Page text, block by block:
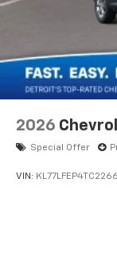
2026
Special Offer
VIN: